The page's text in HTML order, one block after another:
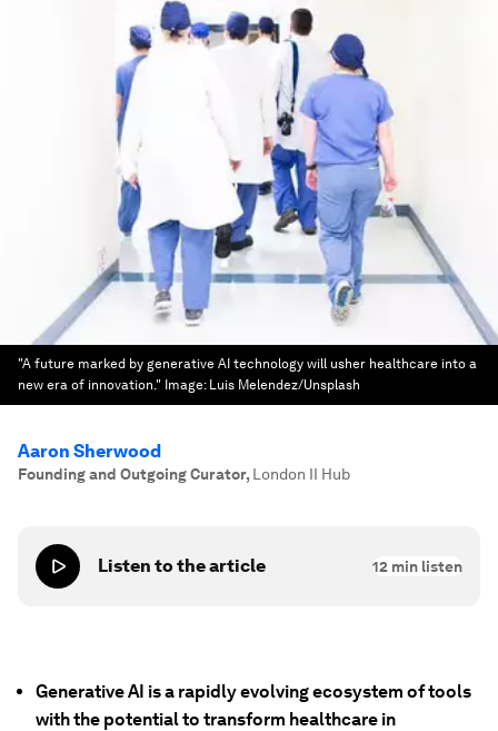
"A future marked by generative AI technology will usher healthcare into a
new era of innovation." Image: Luis Melendez/Unsplash
Aaron Sherwood
Founding and Outgoing Curator, London II Hub
Listen to the article 12 min listen
Generative AI is a rapidly evolving ecosystem of tools
with the potential to transform healthcare in